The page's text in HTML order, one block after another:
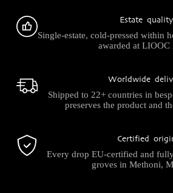
Estate quality
Single-estate, cold-pressed within
awarded at LIOOC
Worldwide
Shipped to 22+ countries in
preserves the product and
Certified
Every drop EU-certified and
groves in Methoni,